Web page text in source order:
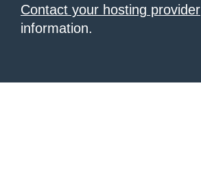
Contact your hosting provider
information.